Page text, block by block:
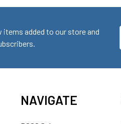
items added to our store and
NAVIGATE